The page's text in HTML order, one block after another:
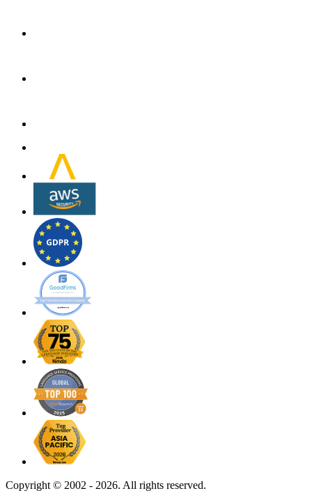
Copyright © 2002 - 2026. All rights reserved.